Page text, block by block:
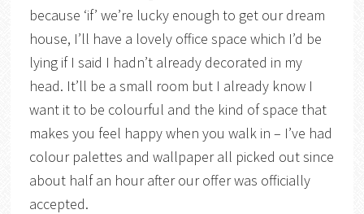
because ‘if’ we’re lucky enough to get our dream
house, I’ll have a lovely office space which I’d be
lying if I said I hadn’t already decorated in my
head. It’ll be a small room but I already know I
want it to be colourful and the kind of space that
makes you feel happy when you walk in – I’ve had
colour palettes and wallpaper all picked out since
about half an hour after our offer was officially
accepted.